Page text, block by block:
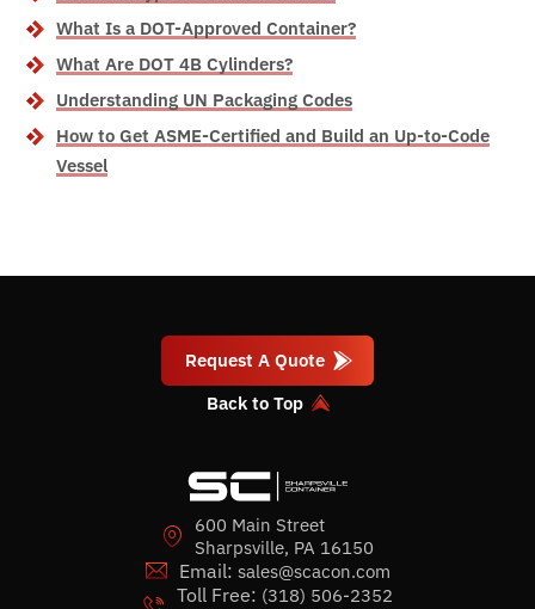
What Is a DOT-Approved Container?
What Are DOT 4B Cylinders?
Understanding UN Packaging Codes
How to Get ASME-Certified and Build an Up-to-Code
Vessel
Request A Quote
Back to Top
600 Main Street
Sharpsville, PA 16150
Email: sales@scacon.com
Toll Free: (318) 506-2352